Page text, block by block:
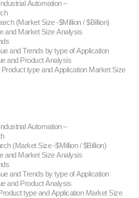
Automation –
(Market Size -$Million / $Billion)
and Market Size Analysis
and Trends by type of Application
and Product Analysis
type and Application Market Size
Automation –
(Market Size -$Million / $Billion)
and Market Size Analysis
and Trends by type of Application
and Product Analysis
type and Application Market Size